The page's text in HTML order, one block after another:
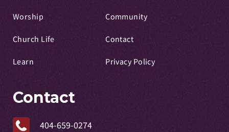
Worship
Church Life
Learn
Community
Contact
Privacy Policy
Contact
404-659-0274